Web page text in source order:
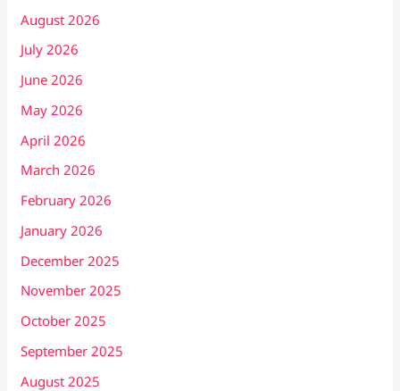
August 2026
July 2026
June 2026
May 2026
April 2026
March 2026
February 2026
January 2026
December 2025
November 2025
October 2025
September 2025
August 2025